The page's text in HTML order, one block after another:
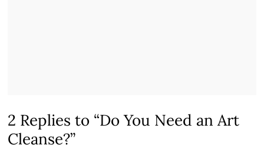
2 Replies to “Do You Need an Art
Cleanse?”